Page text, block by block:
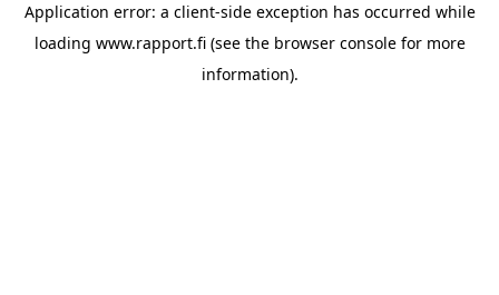
Application error: a client-side exception has occurred while
loading www.rapport.fi(see the browser consolefor more
information).